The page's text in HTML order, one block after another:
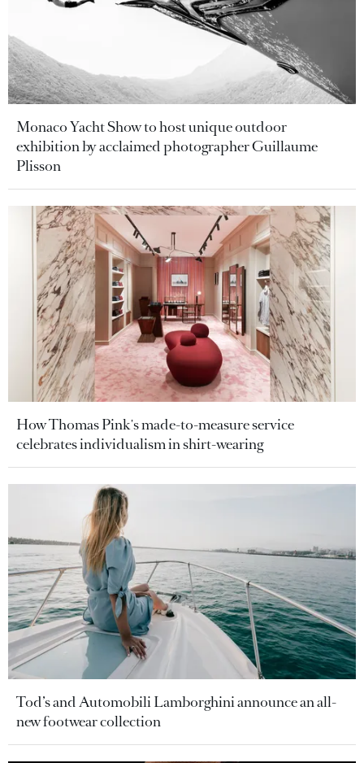
Monaco Yacht Show to host unique outdoor
exhibition by acclaimed photographer Guillaume
Plisson
How Thomas Pink's made-to-measure service
celebrates individualism in shirt-wearing
Tod’s and Automobili Lamborghini announce an all-
new footwear collection